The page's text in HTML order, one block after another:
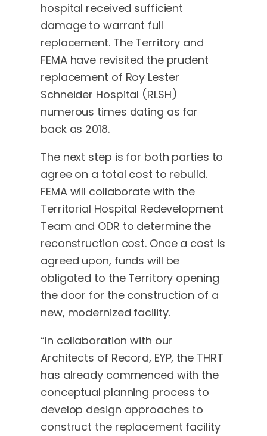
hospital received sufficient
damage to warrant full
replacement. The Territory and
FEMA have revisited the prudent
replacement of Roy Lester
Schneider Hospital (RLSH)
numerous times dating as far
back as 2018.
The next step is for both parties to
agree on a total cost to rebuild.
FEMA will collaborate with the
Territorial Hospital Redevelopment
Team and ODR to determine the
reconstruction cost. Once a cost is
agreed upon, funds will be
obligated to the Territory opening
the door for the construction of a
new, modernized facility.
“In collaboration with our
Architects of Record, EYP, the THRT
has already commenced with the
conceptual planning process to
develop design approaches to
construct the replacement facility